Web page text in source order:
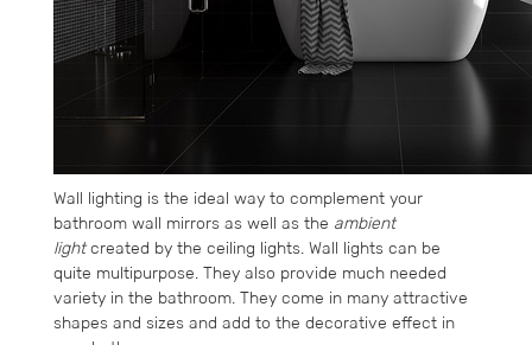
Wall lighting is the ideal way to complement your
bathroom wall mirrors as well as the ambient
lightcreated by the ceiling lights. Wall lights can be
quite multipurpose. They also provide much needed
variety in the bathroom. They come in many attractive
shapes and sizes and add to the decorative effect in